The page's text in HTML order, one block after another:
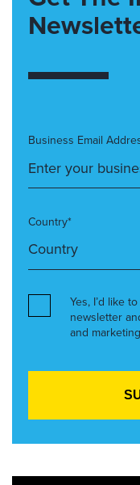
Business Email
Country*
Yes, I’d like
newsletter
and